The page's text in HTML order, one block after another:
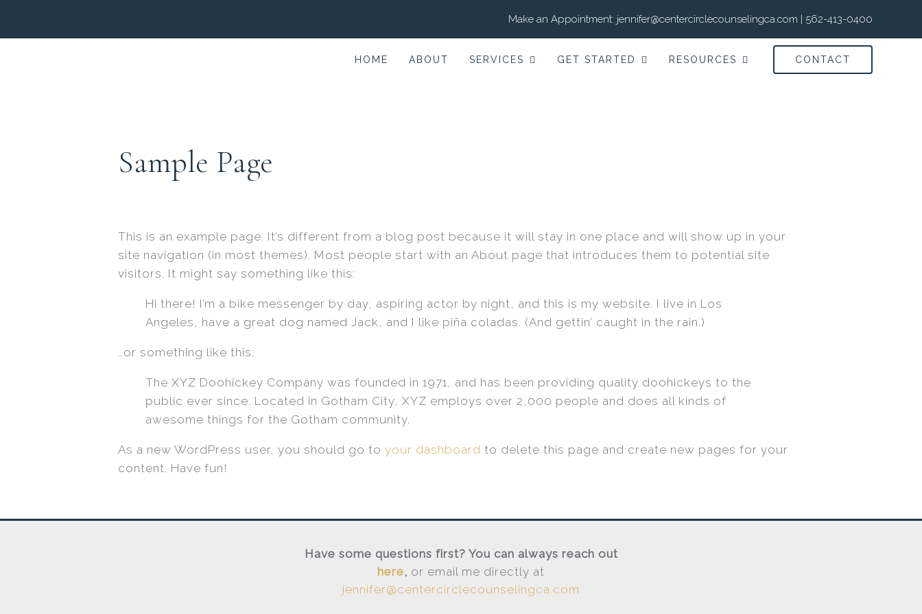
Make an Appointment: jennifer@centercirclecounselingca.com | 562-413-0400
HOME ABOUT SERVICES GET STARTED RESOURCES CONTACT
Sample Page
This is an example page. It’s different from a blog post because it will stay in one place and will show up in your
site navigation (in most themes). Most people start with an About page that introduces them to potential site
visitors. It might say something like this:
Hi there! I’m a bike messenger by day, aspiring actor by night, and this is my website. I live in Los
Angeles, have a great dog named Jack, and I like piña coladas. (And gettin’ caught in the rain.)
…or something like this:
The XYZ Doohickey Company was founded in 1971, and has been providing quality doohickeys to the
public ever since. Located in Gotham City, XYZ employs over 2,000 people and does all kinds of
awesome things for the Gotham community.
As a new WordPress user, you should go to your dashboard to delete this page and create new pages for your
content. Have fun!
Have some questions first? You can always reach out
here, or email me directly at
jennifer@centercirclecounselingca.com